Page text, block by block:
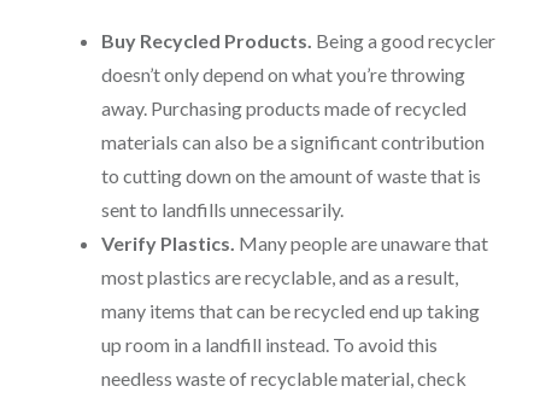
Buy Recycled Products. Being a good recycler
doesn’t only depend on what you’re throwing
away. Purchasing products made of recycled
materials can also be a significant contribution
to cutting down on the amount of waste that is
sent to landfills unnecessarily.
Verify Plastics. Many people are unaware that
most plastics are recyclable, and as a result,
many items that can be recycled end up taking
up room in a landfill instead. To avoid this
needless waste of recyclable material, check